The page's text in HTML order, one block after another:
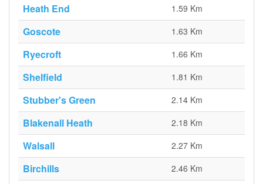
Heath End 1.59 Km
Goscote 1.63 Km
Ryecroft 1.66 Km
Shelfield 1.81 Km
Stubber's Green 2.14 Km
Blakenall Heath 2.18 Km
Walsall 2.27 Km
Birchills 2.46 Km